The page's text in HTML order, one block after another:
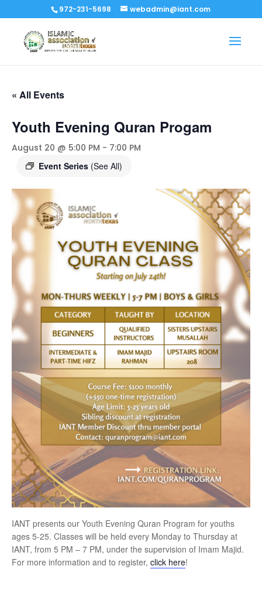
972-231-5698 webadmin@iant.com
« All Events
Youth Evening Quran Progam
August 20 @ 5:00 PM - 7:00 PM
Event Series (See All)
IANT presents our Youth Evening Quran Program for youths
ages 5-25. Classes will be held every Monday to Thursday at
IANT, from 5 PM – 7 PM, under the supervision of Imam Majid.
For more information and to register, click here!